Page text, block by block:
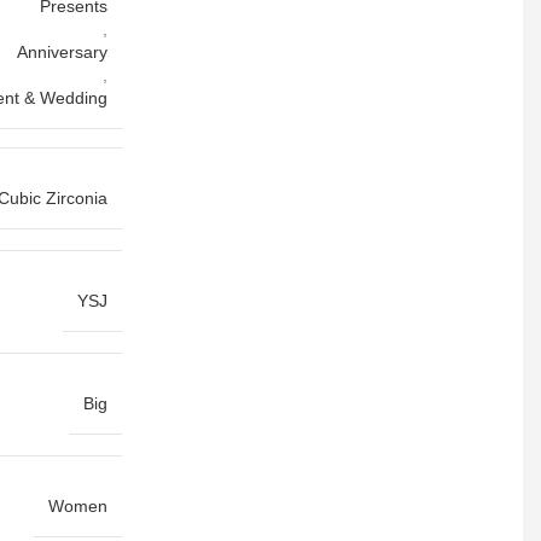
Presents
Anniversary
& Wedding
Zirconia
YSJ
Big
Women